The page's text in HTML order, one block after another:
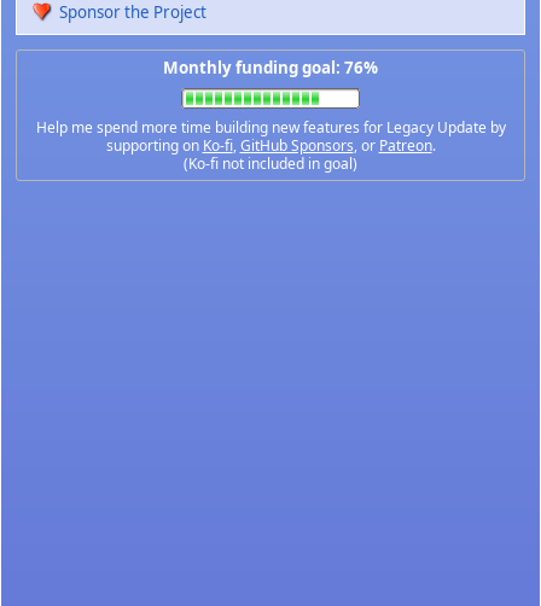
Sponsor the Project
Monthly funding goal: 76%
Help me spend more time building new features for Legacy Update by
supporting on Ko-fi,GitHub Sponsors, or Patreon.
(Ko-fi not included in goal)